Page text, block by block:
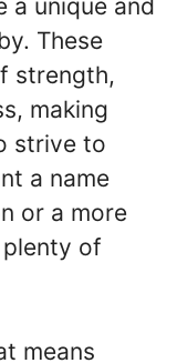
a unique and
These
strength,
making
strive to
a name
or a more
of
means